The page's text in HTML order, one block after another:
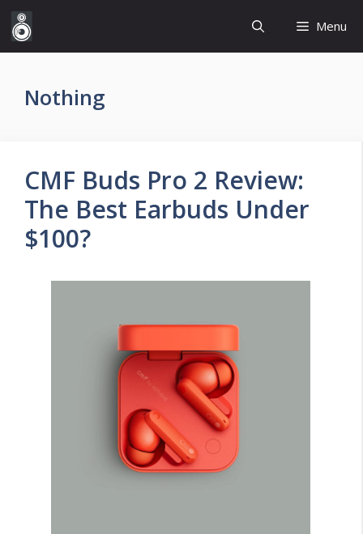
Skip
content
Menu
Nothing
CMF Buds Pro 2 Review:
The Best Earbuds Under
$100?